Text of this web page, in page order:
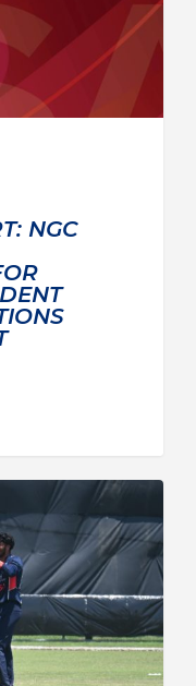
NGC